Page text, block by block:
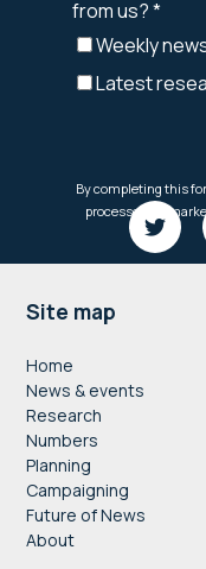
Footer
Site map
Home
News & events
Research
Numbers
Planning
Campaigning
Future of News
About